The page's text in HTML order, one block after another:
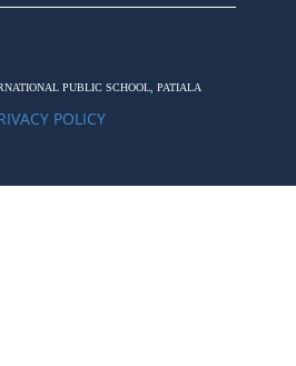
PUBLIC SCHOOL, PATIALA
POLICY